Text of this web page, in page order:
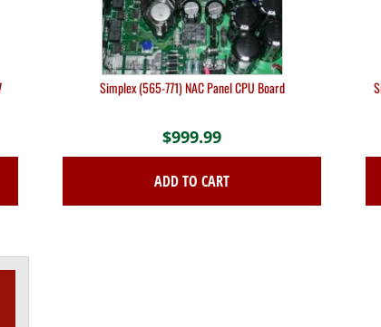
Simplex (565-771) NAC Panel CPU Board
$999.99
ADD TO CART